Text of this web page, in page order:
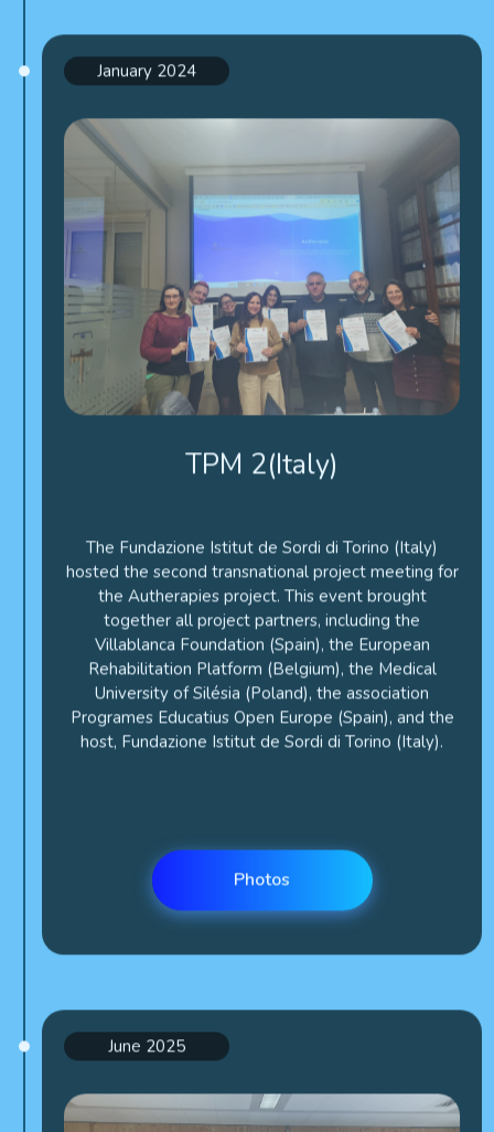
January 2024
TPM 2(Italy)
hosted the second transnational project meeting for
the Autherapies project. This event brought
together all project partners, including the
Villablanca Foundation (Spain), the European
Rehabilitation Platform (Belgium), the Medical
University of Silésia (Poland), the association
Programes Educatius Open Europe (Spain), and the
host, Fundazione Istitut de Sordi di Torino (Italy).
Photos
June 2025